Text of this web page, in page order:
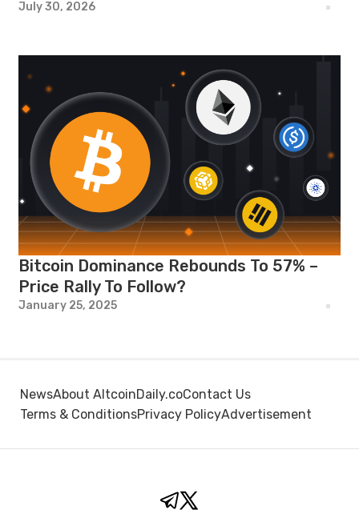
July 30, 2026
Bitcoin Dominance Rebounds To 57% –
Price Rally To Follow?
January 25, 2025
NewsAbout AltcoinDaily.coContact Us
Terms & ConditionsPrivacy PolicyAdvertisement